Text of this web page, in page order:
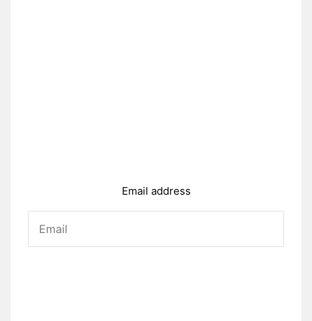
Email address